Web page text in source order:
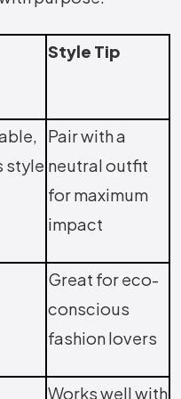
Style Tip
style
Pair with a
neutral outfit
for maximum
impact
Great for eco-
conscious
fashion lovers
Works well with